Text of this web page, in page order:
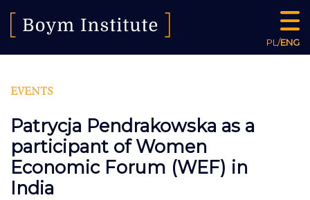
PL/ENG
EVENTS
Patrycja Pendrakowska as a
participant of Women
Economic Forum (WEF) in
India